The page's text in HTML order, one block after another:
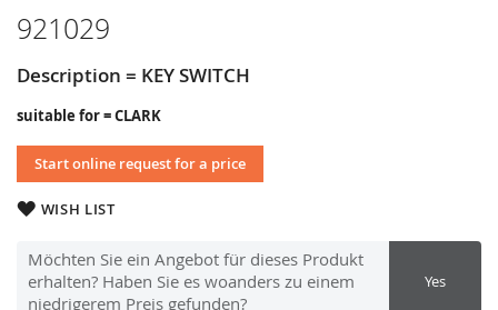
921029
Description = KEY SWITCH
suitable for = CLARK
Start online request for a price
WISH LIST
Möchten Sie ein Angebot für dieses Produkt
erhalten? Haben Sie es woanders zu einem
niedrigerem Preis gefunden?
Yes
of
images
gallery